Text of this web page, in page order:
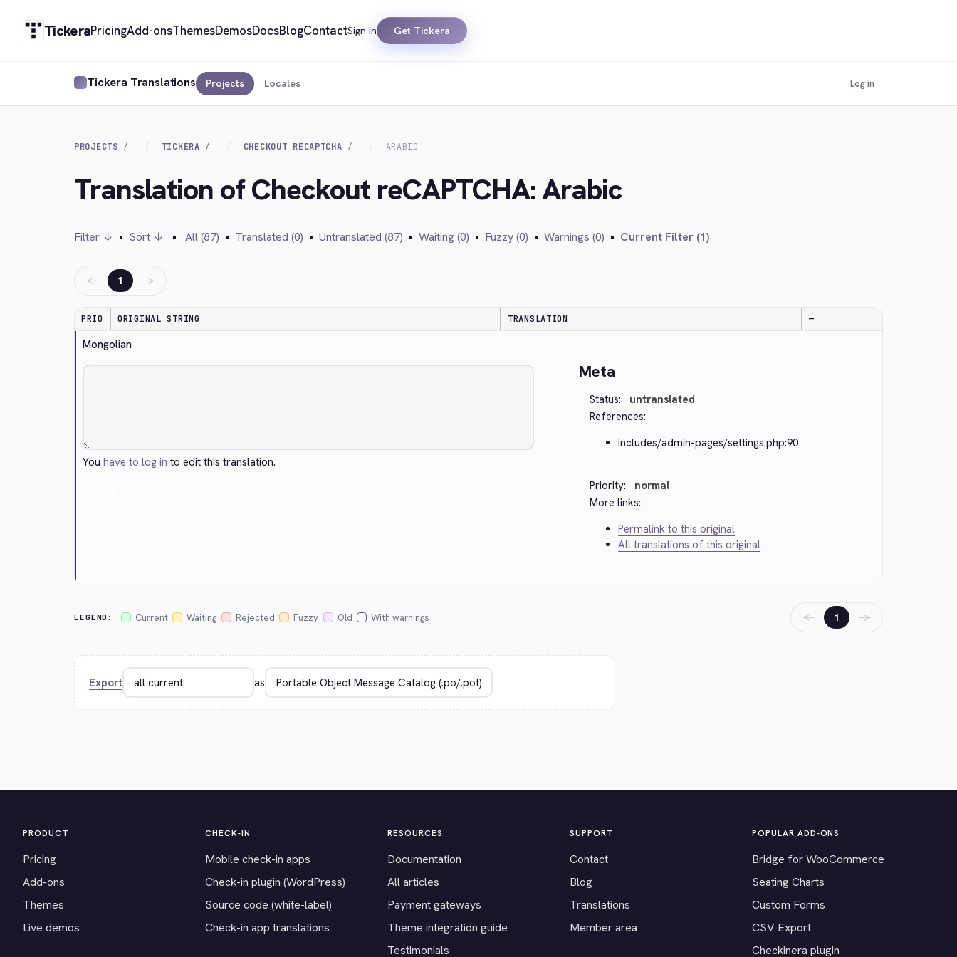
TickeraPricingAdd-onsThemesDemosDocsBlogContactSign In Get Tickera
Tickera Translations Projects Locales Log in
PROJECTS TICKERA CHECKOUT RECAPTCHA ARABIC
Translation of Checkout reCAPTCHA: Arabic
Filter ↓ • Sort ↓ • All (87) • Translated (0) • Untranslated (87) • Waiting (0) • Fuzzy (0) • Warnings (0) • Current Filter (1)
← 1 →
PRIO ORIGINAL STRING TRANSLATION —
Mongolian
Youhave to log in to edit this translation.
Meta
Status:
untranslated
References:
includes/admin-pages/settings.php:90
Priority:
normal
More links:
Permalink to this original
All translations of this original
LEGEND: Current Waiting Rejected Fuzzy Old With warnings ← 1 →
Export as
PRODUCT
Pricing
Add-ons
Themes
Live demos
CHECK-IN
Mobile check-in apps
Check-in plugin (WordPress)
Source code (white-label)
Check-in app translations
RESOURCES
Documentation
All articles
Payment gateways
Theme integration guide
Testimonials
SUPPORT
Contact
Blog
Translations
Member area
POPULAR ADD-ONS
Bridge for WooCommerce
Seating Charts
Custom Forms
CSV Export
Checkinera plugin